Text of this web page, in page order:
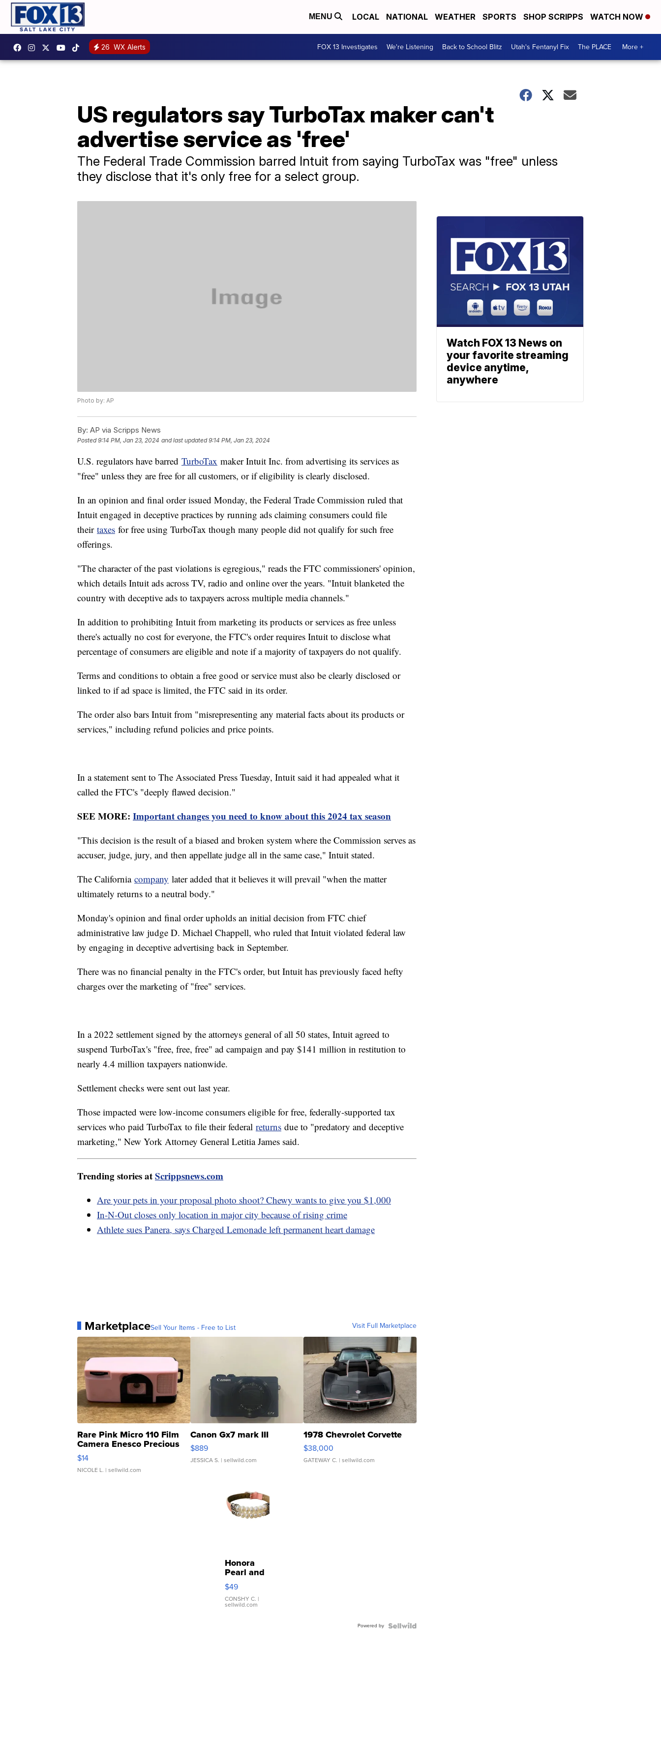
MENU LOCAL NATIONAL WEATHER SPORTS SHOP SCRIPPS WATCH NOW
26 WX Alerts FOX 13 Investigates We're Listening Back to School Blitz Utah's Fentanyl Fix The PLACE More +
US regulators say TurboTax maker can't
advertise service as 'free'
The Federal Trade Commission barred Intuit from saying TurboTax was "free" unless
they disclose that it's only free for a select group.
Photo by: AP
By: AP via Scripps News
Posted9:14 PM, Jan 23, 2024 and last updated 9:14 PM, Jan 23, 2024
U.S. regulators have barred TurboTax maker Intuit Inc. from advertising its services as
"free" unless they are free for all customers, or if eligibility is clearly disclosed.
In an opinion and final order issued Monday, the Federal Trade Commission ruled that
Intuit engaged in deceptive practices by running ads claiming consumers could file
their taxes for free using TurboTax though many people did not qualify for such free
offerings.
"The character of the past violations is egregious," reads the FTC commissioners' opinion,
which details Intuit ads across TV, radio and online over the years. "Intuit blanketed the
country with deceptive ads to taxpayers across multiple media channels."
In addition to prohibiting Intuit from marketing its products or services as free unless
there's actually no cost for everyone, the FTC's order requires Intuit to disclose what
percentage of consumers are eligible and note if a majority of taxpayers do not qualify.
Terms and conditions to obtain a free good or service must also be clearly disclosed or
linked to if ad space is limited, the FTC said in its order.
The order also bars Intuit from "misrepresenting any material facts about its products or
services," including refund policies and price points.
In a statement sent to The Associated Press Tuesday, Intuit said it had appealed what it
called the FTC's "deeply flawed decision."
SEE MORE: Important changes you need to know about this 2024 tax season
"This decision is the result of a biased and broken system where the Commission serves as
accuser, judge, jury, and then appellate judge all in the same case," Intuit stated.
The California company later added that it believes it will prevail "when the matter
ultimately returns to a neutral body."
Monday's opinion and final order upholds an initial decision from FTC chief
administrative law judge D. Michael Chappell, who ruled that Intuit violated federal law
by engaging in deceptive advertising back in September.
There was no financial penalty in the FTC's order, but Intuit has previously faced hefty
charges over the marketing of "free" services.
In a 2022 settlement signed by the attorneys general of all 50 states, Intuit agreed to
suspend TurboTax's "free, free, free" ad campaign and pay $141 million in restitution to
nearly 4.4 million taxpayers nationwide.
Settlement checks were sent out last year.
Those impacted were low-income consumers eligible for free, federally-supported tax
services who paid TurboTax to file their federal returns due to "predatory and deceptive
marketing," New York Attorney General Letitia James said.
Trending stories atScrippsnews.com
Are your pets in your proposal photo shoot? Chewy wants to give you $1,000
In-N-Out closes only location in major city because of rising crime
Athlete sues Panera, says Charged Lemonade left permanent heart damage
MarketplaceSell Your Items - Free to List Visit Full Marketplace
Rare Pink Micro 110 Film
Camera Enesco Precious
Moments TD4
$14
NICOLE L. | sellwild.com
Canon Gx7 mark III
$889
JESSICA S. | sellwild.com
1978 Chevrolet Corvette
$38,000
GATEWAY C. | sellwild.com
Honora
Pearl and
Pink
Leather
Bracelet
Adjustable
$49
CONSHY C. |
sellwild.com
Powered by
Watch FOX 13 News on
your favorite streaming
device anytime,
anywhere